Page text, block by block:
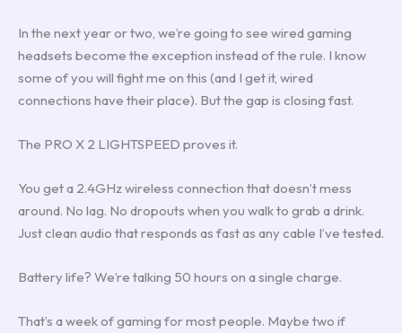
In the next year or two, we’re going to see wired gaming
headsets become the exception instead of the rule. I know
some of you will fight me on this (and I get it, wired
connections have their place). But the gap is closing fast.
The PRO X 2 LIGHTSPEED proves it.
You get a 2.4GHz wireless connection that doesn’t mess
around. No lag. No dropouts when you walk to grab a drink.
Just clean audio that responds as fast as any cable I’ve tested.
Battery life? We’re talking 50 hours on a single charge.
That’s a week of gaming for most people. Maybe two if